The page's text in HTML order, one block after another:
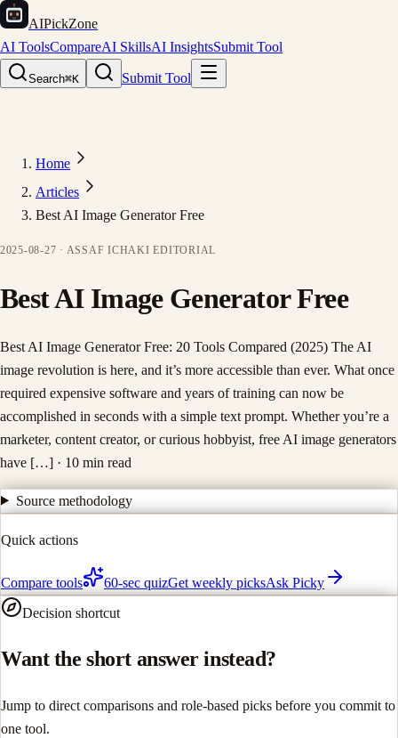
AIPickZone
AI ToolsCompareAI SkillsAI InsightsSubmit Tool
Search⌘K Submit Tool
Home
Articles
Best AI Image Generator Free
2025-08-27 · ASSAF ICHAKI EDITORIAL
Best AI Image Generator Free
Best AI Image Generator Free: 20 Tools Compared (2025) The AI
image revolution is here, and it’s more accessible than ever. What once
required expensive software and years of training can now be
accomplished in seconds with a simple text prompt. Whether you’re a
marketer, content creator, or curious hobbyist, free AI image generators
have […] · 10 min read
Source methodology
Quick actions
Compare tools 60-sec quizGet weekly picksAsk Picky
Decision shortcut
Want the short answer instead?
Jump to direct comparisons and role-based picks before you commit to
one tool.